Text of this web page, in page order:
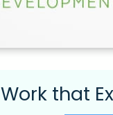
Work that